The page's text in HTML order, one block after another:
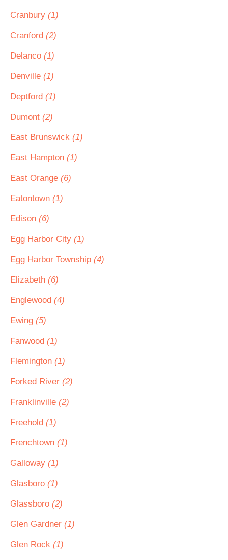
Cranbury (1)
Cranford (2)
Delanco (1)
Denville (1)
Deptford (1)
Dumont (2)
East Brunswick (1)
East Hampton (1)
East Orange (6)
Eatontown (1)
Edison (6)
Egg Harbor City (1)
Egg Harbor Township (4)
Elizabeth (6)
Englewood (4)
Ewing (5)
Fanwood (1)
Flemington (1)
Forked River (2)
Franklinville (2)
Freehold (1)
Frenchtown (1)
Galloway (1)
Glasboro (1)
Glassboro (2)
Glen Gardner (1)
Glen Rock (1)